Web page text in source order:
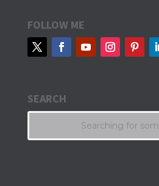
FOLLOW ME
SEARCH